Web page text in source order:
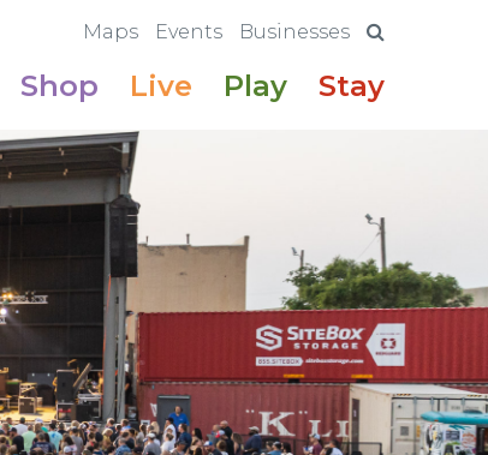
Maps Events Businesses
Shop Live Play Stay